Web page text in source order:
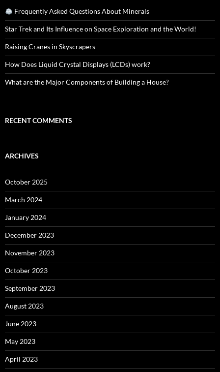
Frequently Asked Questions About Minerals
Star Trek and Its Influence on Space Exploration and the World!
Raising Cranes in Skyscrapers
How Does Liquid Crystal Displays (LCDs) work?
What are the Major Components of Building a House?
RECENT COMMENTS
ARCHIVES
October 2025
March 2024
January 2024
December 2023
November 2023
October 2023
September 2023
August 2023
June 2023
May 2023
April 2023